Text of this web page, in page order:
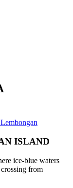
ISLAND
ice-blue waters
from